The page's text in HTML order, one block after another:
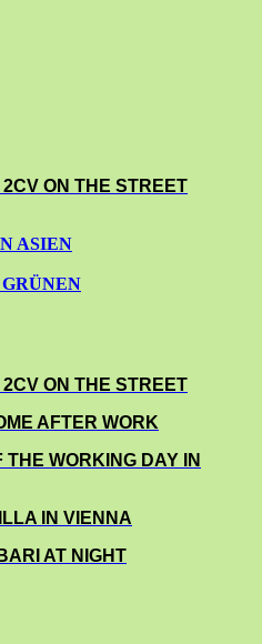
ON THE STREET
ASIEN
ON THE STREET
AFTER WORK
THE WORKING DAY IN
IN VIENNA
AT NIGHT